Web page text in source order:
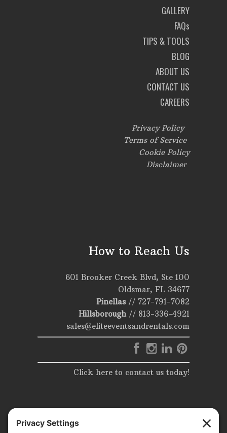
GALLERY
FAQs
TIPS & TOOLS
BLOG
ABOUT US
CONTACT US
CAREERS
Privacy Policy
Terms of Service
Cookie Policy
Disclaimer
How to Reach Us
601 Brooker Creek Blvd, Ste 100
Oldsmar, FL 34677
Pinellas// 727-791-7082
Hillsborough// 813-336-4921
sales@eliteeventsandrentals.com
Click here to contact us today!